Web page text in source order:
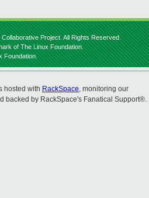
Project. All Rights Reserved.
of The Linux Foundation.
Foundation.
hosted with RackSpace, monitoring our
backed by RackSpace's Fanatical Support®.